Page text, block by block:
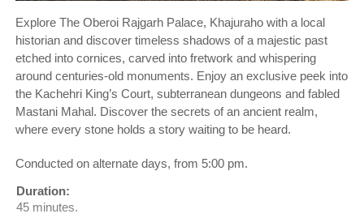
Explore The Oberoi Rajgarh Palace, Khajuraho with a local
historian and discover timeless shadows of a majestic past
etched into cornices, carved into fretwork and whispering
around centuries-old monuments. Enjoy an exclusive peek into
the Kachehri King’s Court, subterranean dungeons and fabled
Mastani Mahal. Discover the secrets of an ancient realm,
where every stone holds a story waiting to be heard.
Conducted on alternate days, from 5:00 pm.
Duration:
45 minutes.